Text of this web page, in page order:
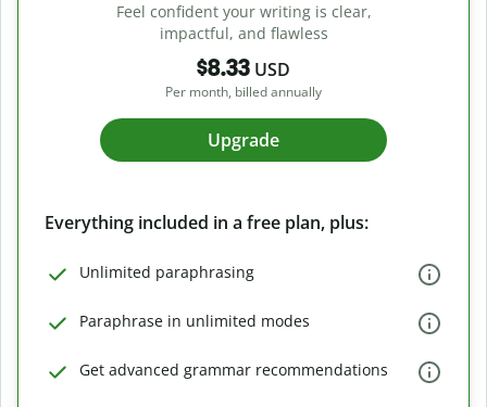
Feel confident your writing is clear,
impactful, and flawless
$8.33 USD
Per month, billed annually
Upgrade
Everything included in a free plan, plus:
Unlimited paraphrasing
Paraphrase in unlimited modes
Get advanced grammar recommendations